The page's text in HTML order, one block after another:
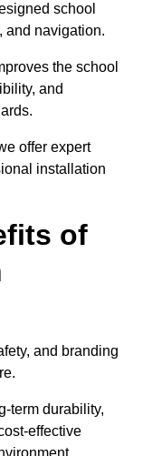
school
and navigation.
the school
and
offer expert
installation
of
and branding
term durability,
effective